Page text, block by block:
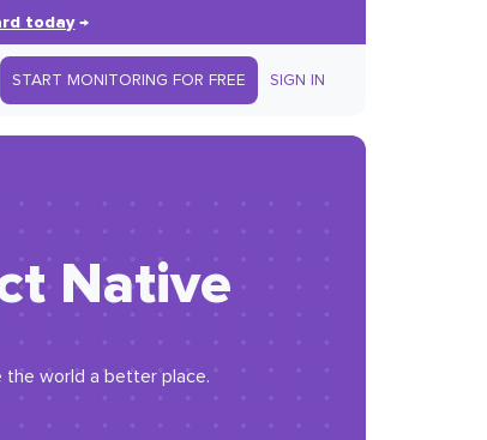
today→
START MONITORING FOR FREE SIGN IN
Native
the world a better place.